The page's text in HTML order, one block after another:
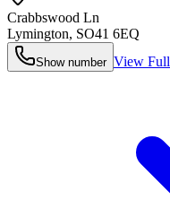
Crabbswood Ln
Lymington, SO41 6EQ
Show number View